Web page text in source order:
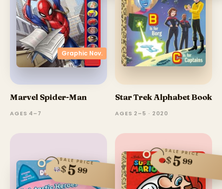
Graphic Nov.
Marvel Spider-Man
AGES 4–7
Star Trek Alphabet Book
AGES 2–5 · 2020
SALE PRICE
$599
SALE PRICE
$599